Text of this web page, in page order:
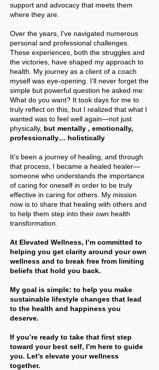
support and advocacy that meets them
where they are.
Over the years, I've navigated numerous
personal and professional challenges.
These experiences, both the struggles and
the victories, have shaped my approach to
health. My journey as a client of a coach
myself was eye-opening. I’ll never forget the
simple but powerful question he asked me:
What do you want? It took days for me to
truly reflect on this, but I realized that what I
wanted was to feel well again—not just
physically, but mentally , emotionally,
professionally… holistically
It’s been a journey of healing, and through
that process, I became a healed healer—
someone who understands the importance
of caring for oneself in order to be truly
effective in caring for others. My mission
now is to share that healing with others and
to help them step into their own health
transformation.
At Elevated Wellness, I’m committed to
helping you get clarity around your own
wellness and to break free from limiting
beliefs that hold you back.
My goal is simple: to help you make
sustainable lifestyle changes that lead
to the health and happiness you
deserve.
If you’re ready to take that first step
toward your best self, I’m here to guide
you. Let’s elevate your wellness
together.